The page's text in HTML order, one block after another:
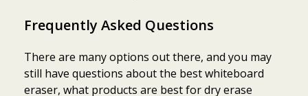
Frequently Asked Questions
There are many options out there, and you may
still have questions about the best whiteboard
eraser, what products are best for dry erase